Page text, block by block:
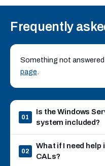
Frequently
Something not
page
01
Is the Windows
system included?
02
What if I need
CALs?